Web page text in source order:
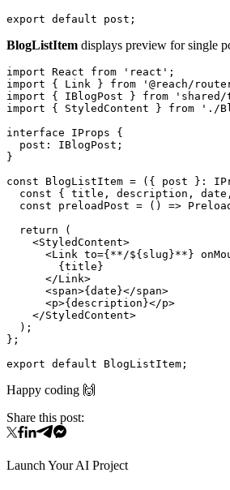
BlogListItem displays preview for single
import React from 'react';
import { Link } from '@reach/
import { IBlogPost } from 'shared/
import { StyledContent } from './
interface IProps {
  post: IBlogPost;
}
const BlogListItem = ({ post }:
const { title, description,
const preloadPost = () =>
  return (
    <StyledContent>
<Link to={**/${slug}**}
        {title}
      </Link>
      <span>{date}</span>
      <p>{description}</p>
    </StyledContent>
  );
};
Happy coding 🙌
Share this post:
Launch Your AI Project